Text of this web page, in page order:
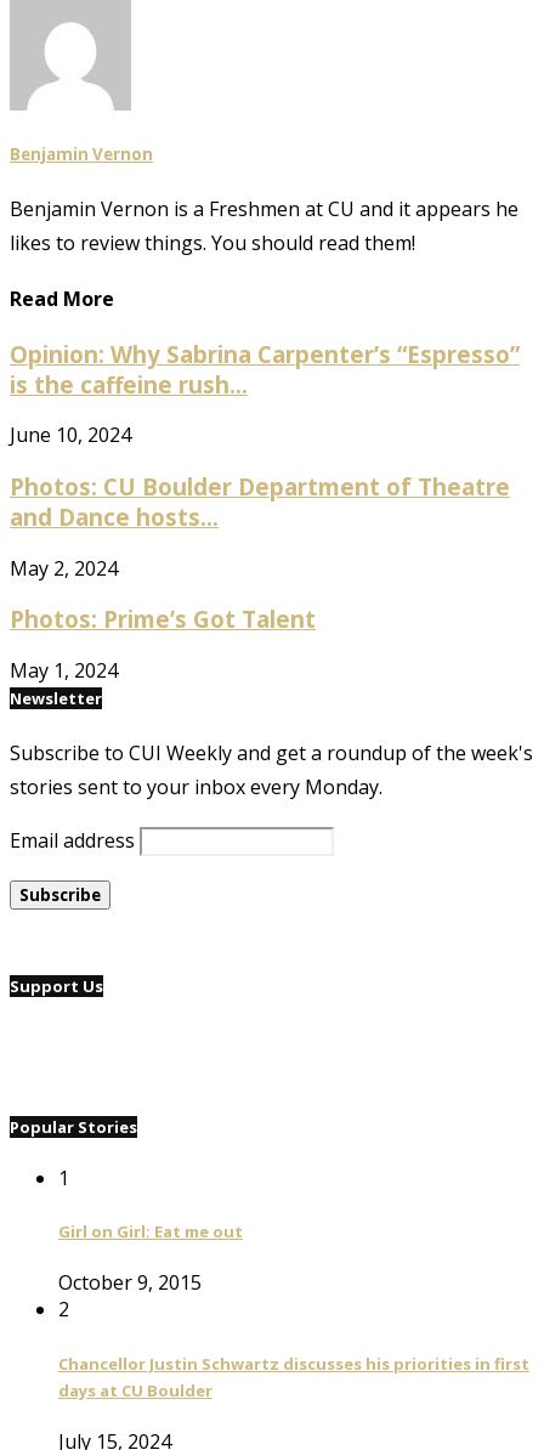
Benjamin Vernon
Benjamin Vernon is a Freshmen at CU and it appears he
likes to review things. You should read them!
Read More
Opinion: Why Sabrina Carpenter’s “Espresso”
is the caffeine rush...
June 10, 2024
Photos: CU Boulder Department of Theatre
and Dance hosts...
May 2, 2024
Photos: Prime’s Got Talent
May 1, 2024
Newsletter
Subscribe to CUI Weekly and get a roundup of the week's
stories sent to your inbox every Monday.
Email address
Support Us
Popular Stories
1
Girl on Girl: Eat me out
October 9, 2015
2
Chancellor Justin Schwartz discusses his priorities in first
days at CU Boulder
July 15, 2024